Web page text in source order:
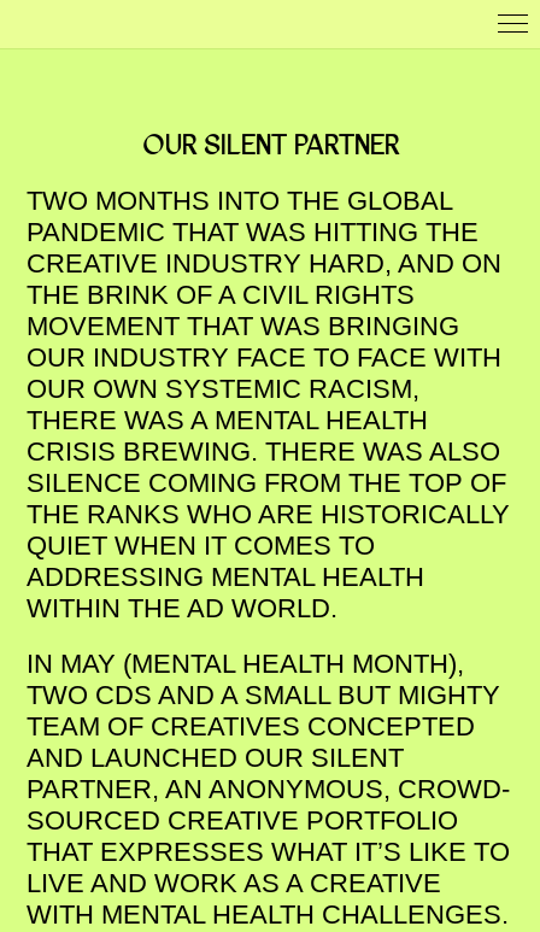
OUR SILENT PARTNER
TWO MONTHS INTO THE GLOBAL
PANDEMIC THAT WAS HITTING THE
CREATIVE INDUSTRY HARD, AND ON
THE BRINK OF A CIVIL RIGHTS
MOVEMENT THAT WAS BRINGING
OUR INDUSTRY FACE TO FACE WITH
OUR OWN SYSTEMIC RACISM,
THERE WAS A MENTAL HEALTH
CRISIS BREWING. THERE WAS ALSO
SILENCE COMING FROM THE TOP OF
THE RANKS WHO ARE HISTORICALLY
QUIET WHEN IT COMES TO
ADDRESSING MENTAL HEALTH
WITHIN THE AD WORLD.
IN MAY (MENTAL HEALTH MONTH),
TWO CDS AND A SMALL BUT MIGHTY
TEAM OF CREATIVES CONCEPTED
AND LAUNCHED OUR SILENT
PARTNER, AN ANONYMOUS, CROWD-
SOURCED CREATIVE PORTFOLIO
THAT EXPRESSES WHAT IT’S LIKE TO
LIVE AND WORK AS A CREATIVE
WITH MENTAL HEALTH CHALLENGES.